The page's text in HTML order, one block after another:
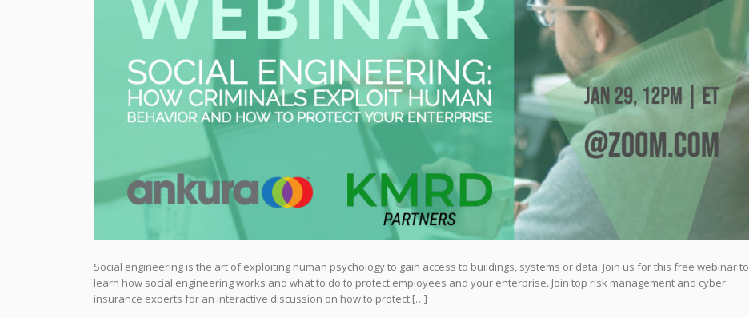
Social engineering is the art of exploiting human psychology to gain access to buildings, systems or data. Join us for this free webinar to
learn how social engineering works and what to do to protect employees and your enterprise. Join top risk management and cyber
insurance experts for an interactive discussion on how to protect […]